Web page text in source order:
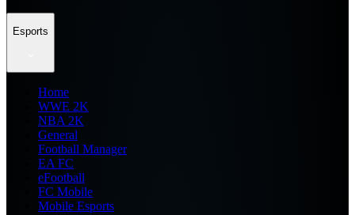
Esports
Home
WWE 2K
NBA 2K
General
Football Manager
EA FC
eFootball
FC Mobile
Mobile Esports